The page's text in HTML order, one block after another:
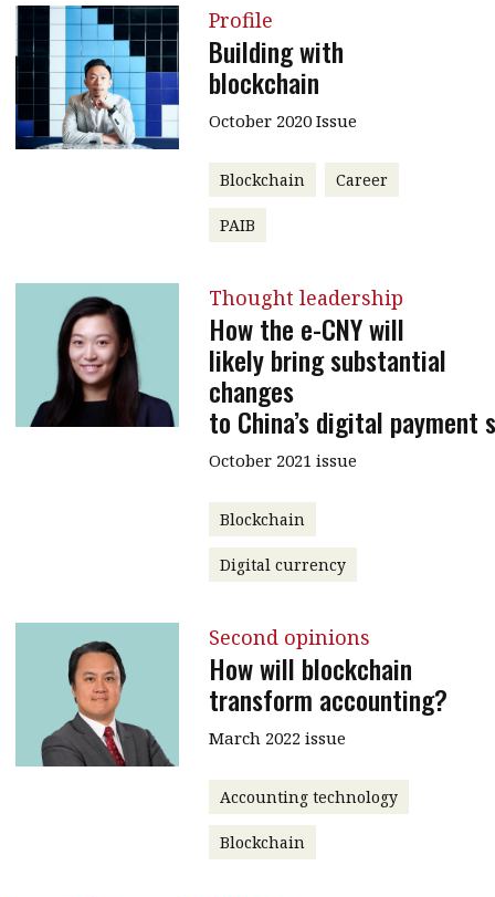
Profile
Building with
blockchain
October 2020 Issue
Blockchain Career
PAIB
Thought leadership
How the e-CNY will
likely bring substantial
changes
to China’s digital payment
October 2021 issue
Blockchain
Digital currency
Second opinions
How will blockchain
transform accounting?
March 2022 issue
Accounting technology
Blockchain